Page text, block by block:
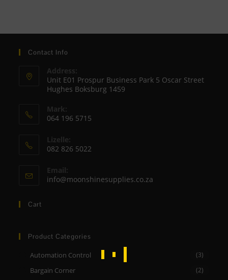
Contact Info
Address:
Unit E01 Prospur Business Park 5 Oscar Street
Hughes Boksburg 1459
Mark:
064 196 5715
in
your
application
Lizelle:
082 826 5022
in
your
Email:
info@moonshinesupplies.co.za
Cart
Product Categories
Automation Control (3)
Bargain Corner (2)